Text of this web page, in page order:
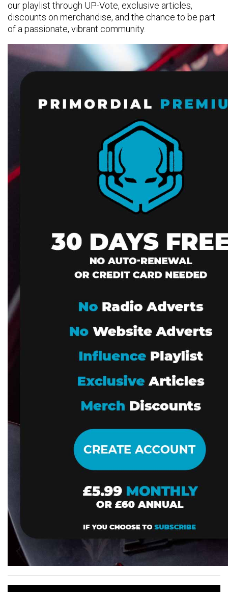
our playlist through UP-Vote, exclusive articles,
discounts on merchandise, and the chance to be part
of a passionate, vibrant community.